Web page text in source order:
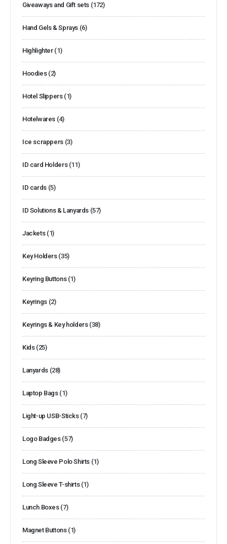
Giveaways and Gift sets (172)
Hand Gels & Sprays (6)
Highlighter (1)
Hoodies (2)
Hotel Slippers (1)
Hotelwares (4)
Ice scrappers (3)
ID card Holders (11)
ID cards (5)
ID Solutions & Lanyards (57)
Jackets (1)
Key Holders (35)
Keyring Buttons (1)
Keyrings (2)
Keyrings & Key holders (38)
Kids (25)
Lanyards (28)
Laptop Bags (1)
Light-up USB-Sticks (7)
Logo Badges (57)
Long Sleeve Polo Shirts (1)
Long Sleeve T-shirts (1)
Lunch Boxes (7)
Magnet Buttons (1)